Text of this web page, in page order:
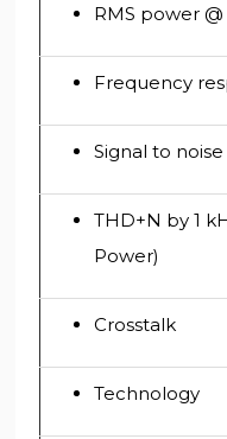
RMS power
Frequency
Signal to
THD+N by 1
Power)
Crosstalk
Technology